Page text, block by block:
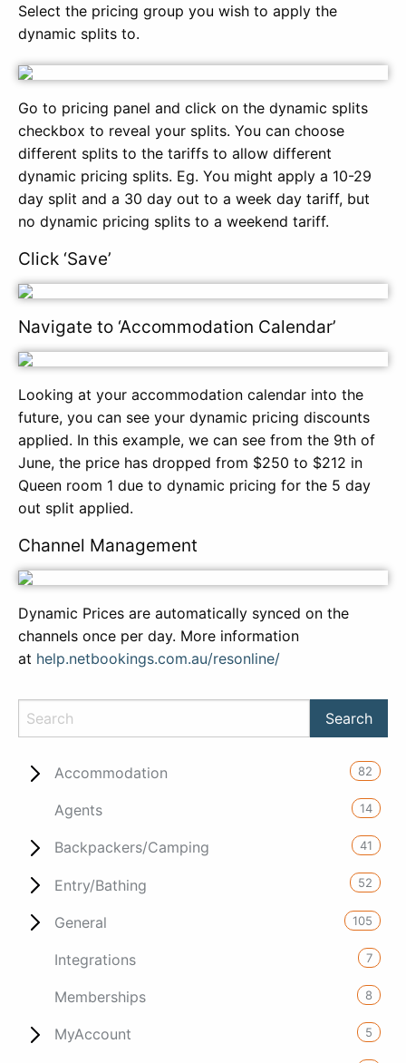
Select the pricing group you wish to apply the
dynamic splits to.
Go to pricing panel and click on the dynamic splits
checkbox to reveal your splits. You can choose
different splits to the tariffs to allow different
dynamic pricing splits. Eg. You might apply a 10-29
day split and a 30 day out to a week day tariff, but
no dynamic pricing splits to a weekend tariff.
Click ‘Save’
Navigate to ‘Accommodation Calendar’
Looking at your accommodation calendar into the
future, you can see your dynamic pricing discounts
applied. In this example, we can see from the 9th of
June, the price has dropped from $250 to $212 in
Queen room 1 due to dynamic pricing for the 5 day
out split applied.
Channel Management
Dynamic Prices are automatically synced on the
channels once per day. More information
at help.netbookings.com.au/resonline/
Accommodation 82
Agents 14
Backpackers/Camping 41
Entry/Bathing 52
General 105
Integrations 7
Memberships 8
MyAccount 5